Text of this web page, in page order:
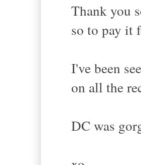
Thank you
so to pay it
I've been
on all the
DC was